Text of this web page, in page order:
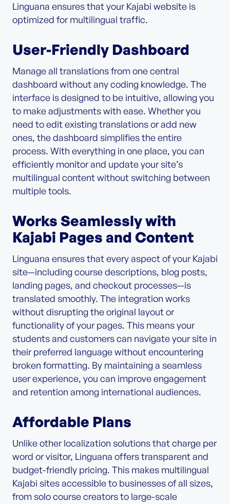
Linguana ensures that your Kajabi website is
optimized for multilingual traffic.
User-Friendly Dashboard
Manage all translations from one central
dashboard without any coding knowledge. The
interface is designed to be intuitive, allowing you
to make adjustments with ease. Whether you
need to edit existing translations or add new
ones, the dashboard simplifies the entire
process. With everything in one place, you can
efficiently monitor and update your site’s
multilingual content without switching between
multiple tools.
Works Seamlessly with
Kajabi Pages and Content
Linguana ensures that every aspect of your Kajabi
site—including course descriptions, blog posts,
landing pages, and checkout processes—is
translated smoothly. The integration works
without disrupting the original layout or
functionality of your pages. This means your
students and customers can navigate your site in
their preferred language without encountering
broken formatting. By maintaining a seamless
user experience, you can improve engagement
and retention among international audiences.
Affordable Plans
Unlike other localization solutions that charge per
word or visitor, Linguana offers transparent and
budget-friendly pricing. This makes multilingual
Kajabi sites accessible to businesses of all sizes,
from solo course creators to large-scale